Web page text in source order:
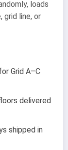
loads
grid line, or
Grid A–C
delivered
shipped in